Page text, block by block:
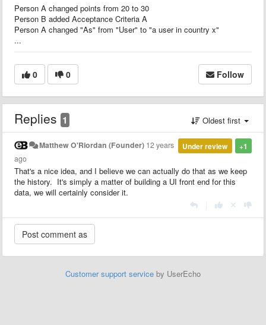
Person A changed points from 20 to 30
Person B added Acceptance Criteria A
Person A changed "As" from "User" to "a user in country x"
...
0 0 Follow
Replies 1 Oldest first
+1
Under review
Matthew O'Riordan (Founder) 12 years
ago
That's a nice idea, and I believe we can actually do that as we keep
the history. It's simply a matter of building a UI front end for this
data, we will certainly consider it.
Customer support service by UserEcho